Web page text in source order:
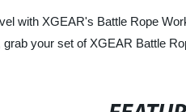
with XGEAR's Battle Rope
your set of XGEAR Battle